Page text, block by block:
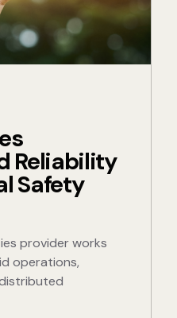
Reliability
Safety
provider works
operations,